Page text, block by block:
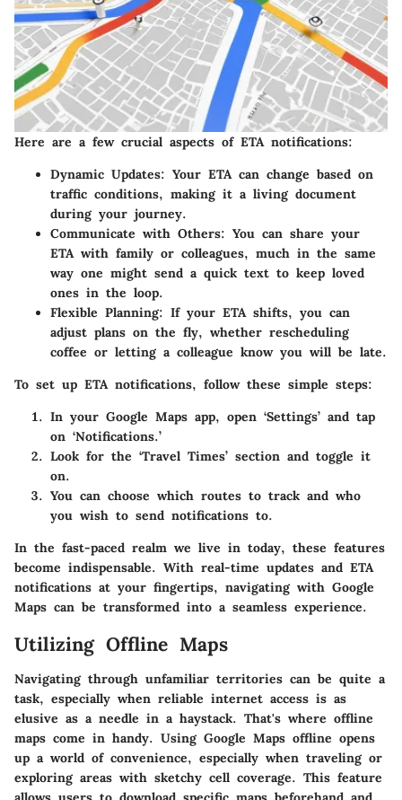
Here are a few crucial aspects of ETA notifications:
Dynamic Updates: Your ETA can change based on
traffic conditions, making it a living document
during your journey.
Communicate with Others: You can share your
ETA with family or colleagues, much in the same
way one might send a quick text to keep loved
ones in the loop.
Flexible Planning: If your ETA shifts, you can
adjust plans on the fly, whether rescheduling
coffee or letting a colleague know you will be late.
To set up ETA notifications, follow these simple steps:
In your Google Maps app, open ‘Settings’ and tap
on ‘Notifications.’
Look for the ‘Travel Times’ section and toggle it
on.
You can choose which routes to track and who
you wish to send notifications to.
In the fast-paced realm we live in today, these features
become indispensable. With real-time updates and ETA
notifications at your fingertips, navigating with Google
Maps can be transformed into a seamless experience.
Utilizing Offline Maps
Navigating through unfamiliar territories can be quite a
task, especially when reliable internet access is as
elusive as a needle in a haystack. That's where offline
maps come in handy. Using Google Maps offline opens
up a world of convenience, especially when traveling or
exploring areas with sketchy cell coverage. This feature